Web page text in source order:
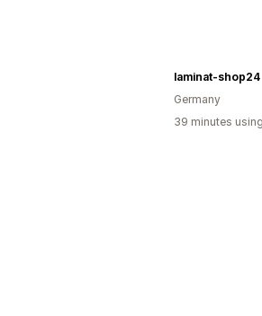
laminat-shop24
Germany
39 minutes